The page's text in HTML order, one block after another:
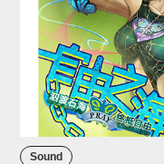
Sound